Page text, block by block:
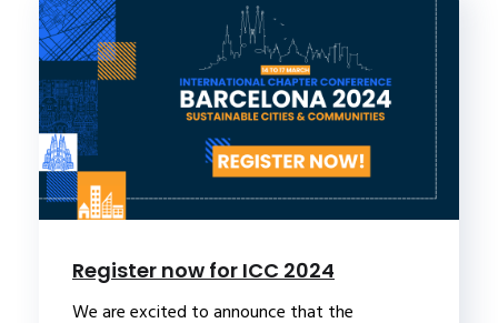
Register now for ICC 2024
We are excited to announce that the